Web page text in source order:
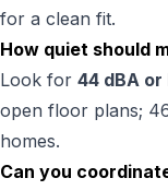
for a clean fit.
How quiet should
Look for 44 dBA or
open floor plans;
homes.
Can you